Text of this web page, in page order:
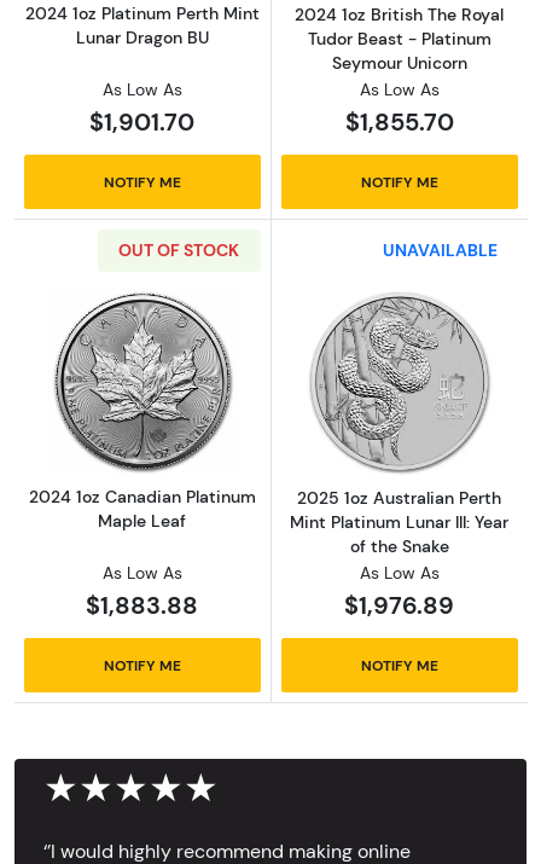
2024 1oz Platinum Perth Mint
Lunar Dragon BU
As Low As
$1,901.70
NOTIFY ME
2024 1oz British The Royal
Tudor Beast - Platinum
Seymour Unicorn
As Low As
$1,855.70
NOTIFY ME
OUT OF STOCK
Read more about2024 1oz Canadian
2024 1oz Canadian Platinum
Maple Leaf
As Low As
$1,883.88
NOTIFY ME
UNAVAILABLE
Read more
2025 1oz Australian Perth
Mint Platinum Lunar III: Year
of the Snake
As Low As
$1,976.89
NOTIFY ME
★★★★★
‘’I would highly recommend making online